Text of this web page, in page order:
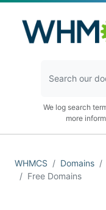
We log search
more
WHMCS Domains
Free Domains